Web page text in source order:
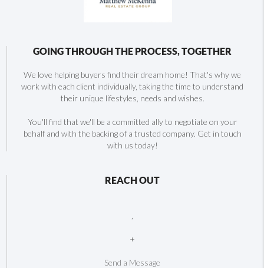
GOING THROUGH THE PROCESS, TOGETHER
We love helping buyers find their dream home! That's why we
work with each client individually, taking the time to understand
their unique lifestyles, needs and wishes.
You'll find that we'll be a committed ally to negotiate on your
behalf and with the backing of a trusted company. Get in touch
with us today!
REACH OUT
+
Send a Message